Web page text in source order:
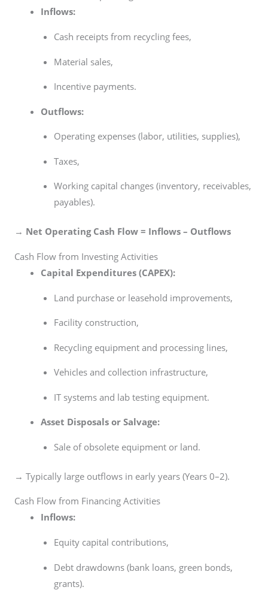
Inflows:
Cash receipts from recycling fees,
Material sales,
Incentive payments.
Outflows:
Operating expenses (labor, utilities, supplies),
Taxes,
Working capital changes (inventory, receivables,
payables).
→ Net Operating Cash Flow = Inflows – Outflows
Cash Flow from Investing Activities
Capital Expenditures (CAPEX):
Land purchase or leasehold improvements,
Facility construction,
Recycling equipment and processing lines,
Vehicles and collection infrastructure,
IT systems and lab testing equipment.
Asset Disposals or Salvage:
Sale of obsolete equipment or land.
→ Typically large outflows in early years (Years 0–2).
Cash Flow from Financing Activities
Inflows:
Equity capital contributions,
Debt drawdowns (bank loans, green bonds,
grants).